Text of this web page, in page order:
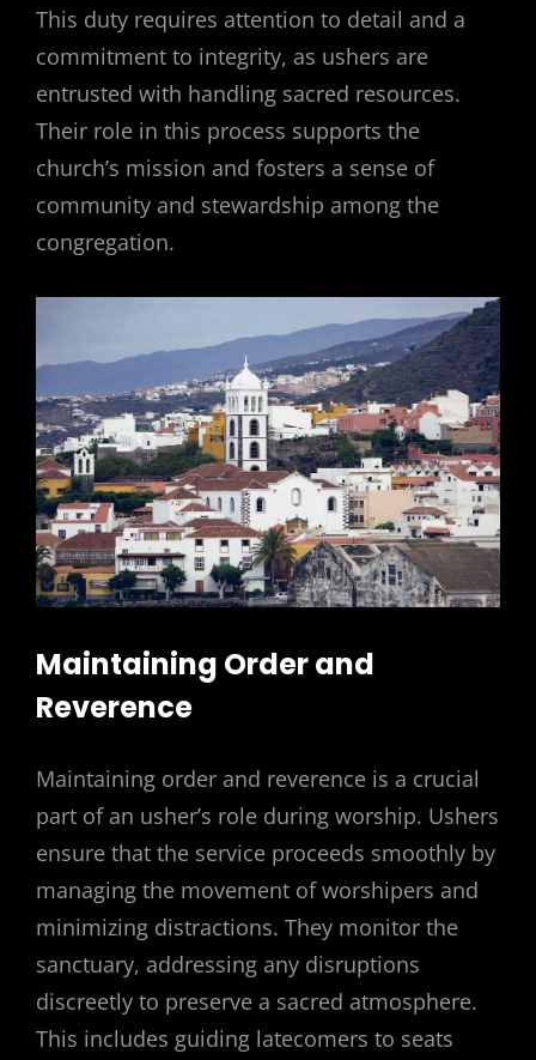
This duty requires attention to detail and a
commitment to integrity, as ushers are
entrusted with handling sacred resources.
Their role in this process supports the
church’s mission and fosters a sense of
community and stewardship among the
congregation.
Maintaining Order and
Reverence
Maintaining order and reverence is a crucial
part of an usher’s role during worship. Ushers
ensure that the service proceeds smoothly by
managing the movement of worshipers and
minimizing distractions. They monitor the
sanctuary, addressing any disruptions
discreetly to preserve a sacred atmosphere.
This includes guiding latecomers to seats